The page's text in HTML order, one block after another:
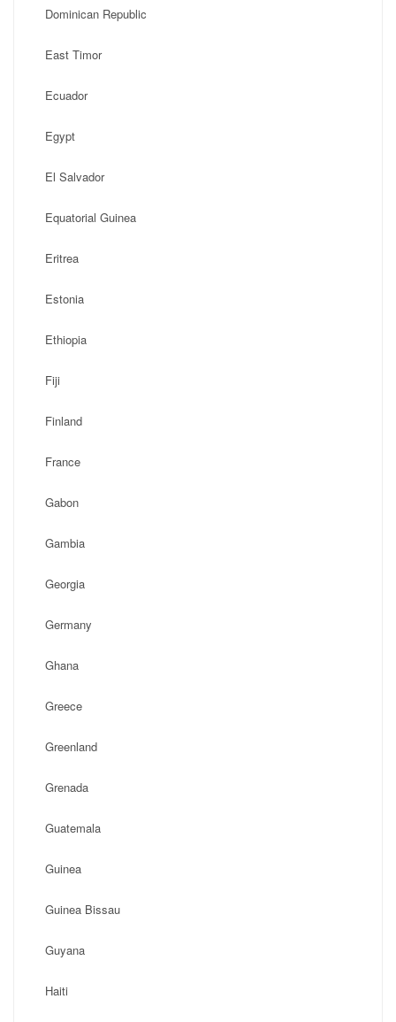
Dominican Republic
East Timor
Ecuador
Egypt
El Salvador
Equatorial Guinea
Eritrea
Estonia
Ethiopia
Fiji
Finland
France
Gabon
Gambia
Georgia
Germany
Ghana
Greece
Greenland
Grenada
Guatemala
Guinea
Guinea Bissau
Guyana
Haiti